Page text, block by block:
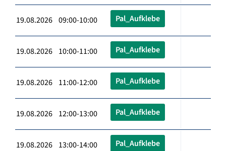
19.08.2026 09:00-10:00 Pal_Aufklebe
19.08.2026 10:00-11:00 Pal_Aufklebe
19.08.2026 11:00-12:00 Pal_Aufklebe
19.08.2026 12:00-13:00 Pal_Aufklebe
19.08.2026 13:00-14:00 Pal_Aufklebe